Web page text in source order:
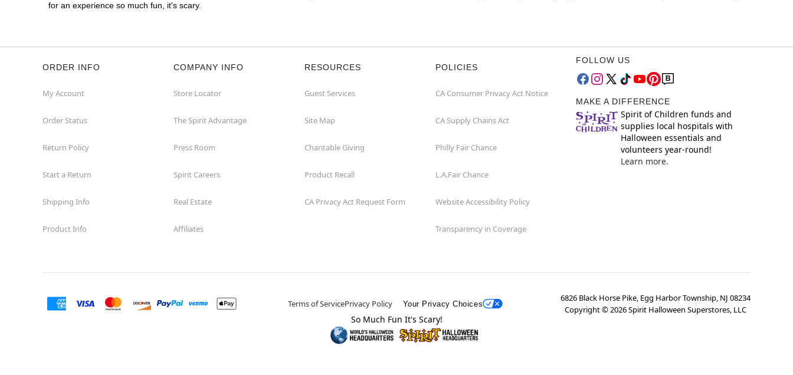
for an experience so much fun, it's scary.
ORDER INFO
My Account
Order Status
Return Policy
Start a Return
Shipping Info
Product Info
COMPANY INFO
Store Locator
The Spirit Advantage
Press Room
Spirit Careers
Real Estate
Affiliates
RESOURCES
Guest Services
Site Map
Charitable Giving
Product Recall
CA Privacy Act Request Form
POLICIES
CA Consumer Privacy Act Notice
CA Supply Chains Act
Philly Fair Chance
L.A.Fair Chance
Website Accessibility Policy
Transparency in Coverage
FOLLOW US
MAKE A DIFFERENCE
Spirit of Children funds and
supplies local hospitals with
Halloween essentials and
volunteers year-round!
Learn more.
Terms of ServicePrivacy Policy Your Privacy Choices
6826 Black Horse Pike, Egg Harbor Township, NJ 08234
Copyright ©2026Spirit Halloween Superstores, LLC
So Much Fun It's Scary!